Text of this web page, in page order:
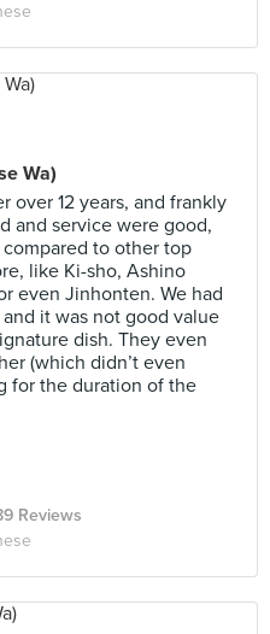
Wa)
over 12 years, and frankly
and service were good,
to other top
like Ki-sho, Ashino
even Jinhonten. We had
it was not good value
dish. They even
(which didn’t even
for the duration of the
Reviews